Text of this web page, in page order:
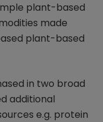
plant-based
made
plant-based
in two broad
additional
e.g. protein